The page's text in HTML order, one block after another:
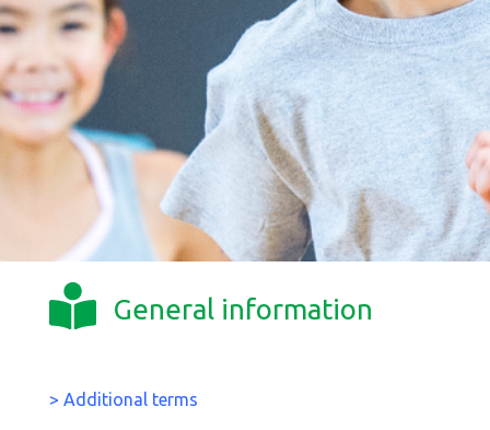
General information
> Additional terms